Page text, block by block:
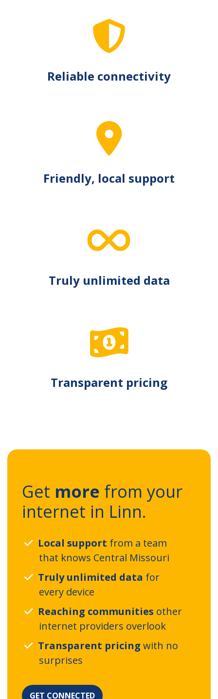
Reliable connectivity
Friendly, local support
Truly unlimited data
Transparent pricing
Get more from your
internet in Linn.
Local support from a team
that knows Central Missouri
Truly unlimited data for
every device
Reaching communities other
internet providers overlook
Transparent pricing with no
surprises
GET CONNECTED